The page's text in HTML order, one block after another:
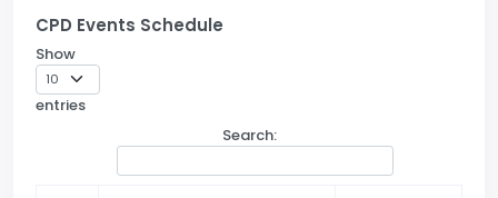
CPD Events Schedule
Show
entries
Search: